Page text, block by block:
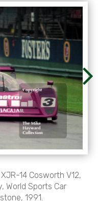
14 Cosworth V12,
World Sports Car
1991.